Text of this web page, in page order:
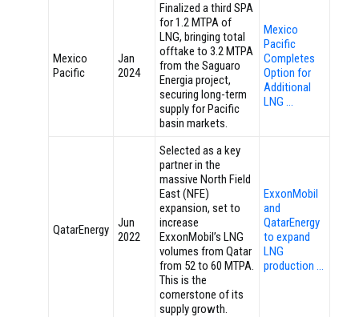
Mexico
Pacific
Jan
2024
Finalized a third SPA
for 1.2 MTPA of
LNG, bringing total
offtake to 3.2 MTPA
from the Saguaro
Energia project,
securing long-term
supply for Pacific
basin markets.
Mexico
Pacific
Completes
Option for
Additional
LNG …
QatarEnergy
Jun
2022
Selected as a key
partner in the
massive North Field
East (NFE)
expansion, set to
increase
ExxonMobil’s LNG
volumes from Qatar
from 52 to 60 MTPA.
This is the
cornerstone of its
supply growth.
ExxonMobil
and
QatarEnergy
to expand
LNG
production …